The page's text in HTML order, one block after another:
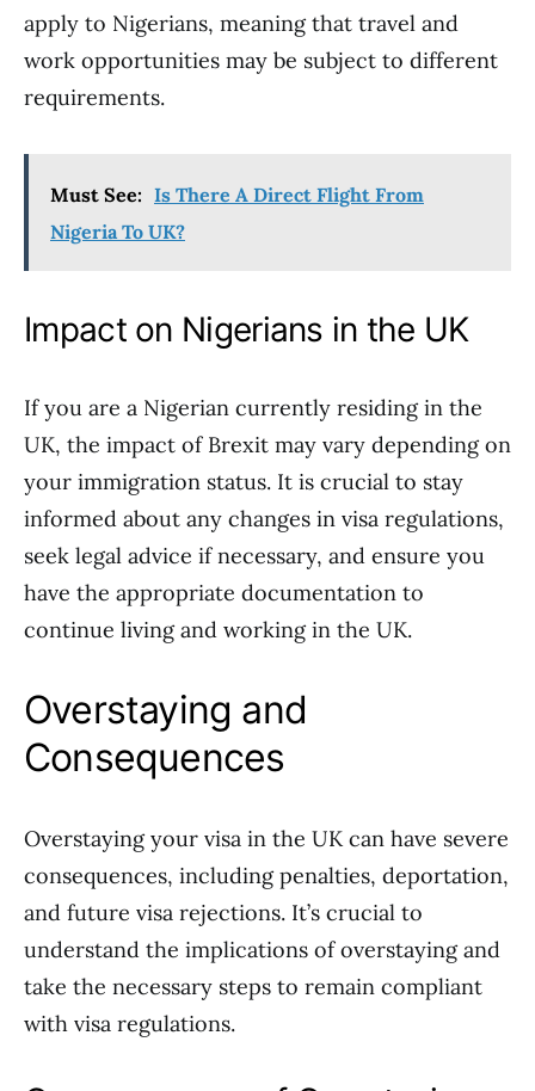
apply to Nigerians, meaning that travel and
work opportunities may be subject to different
requirements.
Must See: Is There A Direct Flight From
Nigeria To UK?
Impact on Nigerians in the UK
If you are a Nigerian currently residing in the
UK, the impact of Brexit may vary depending on
your immigration status. It is crucial to stay
informed about any changes in visa regulations,
seek legal advice if necessary, and ensure you
have the appropriate documentation to
continue living and working in the UK.
Overstaying and
Consequences
Overstaying your visa in the UK can have severe
consequences, including penalties, deportation,
and future visa rejections. It’s crucial to
understand the implications of overstaying and
take the necessary steps to remain compliant
with visa regulations.